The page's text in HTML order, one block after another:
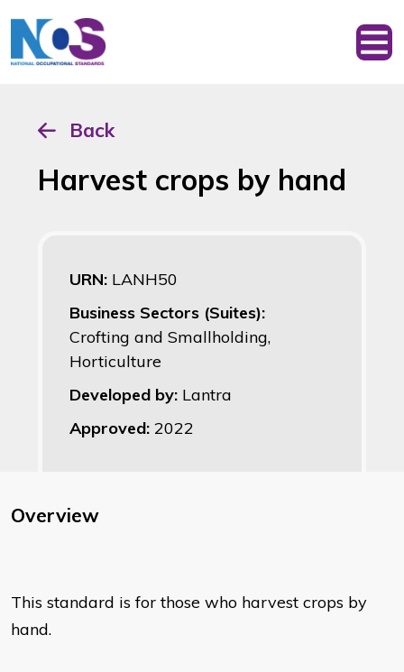
Back
Harvest crops by hand
URN: LANH50
Business Sectors (Suites):
Crofting and Smallholding,
Horticulture
Developed by: Lantra
Approved: 2022
Overview
This standard is for those who harvest crops by
hand.